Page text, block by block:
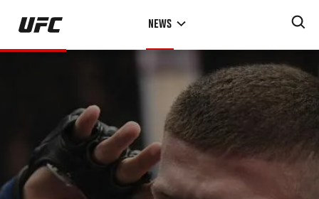
Skip
main
NEWS